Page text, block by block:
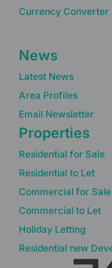
Currency Converter
News
Latest News
Area Profiles
Email Newsletter
Properties
Residential for Sale
Residential to Let
Commercial for Sale
Commercial to Let
Holiday Letting
Residential new